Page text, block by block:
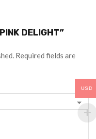
DELIGHT”
Required fields are
USD